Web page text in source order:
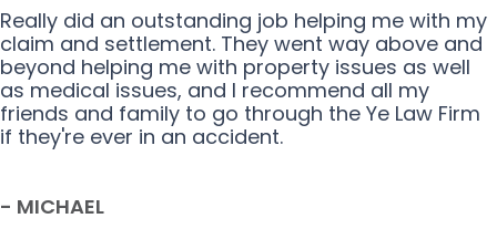
Really did an outstanding job helping me with my
claim and settlement. They went way above and
beyond helping me with property issues as well
as medical issues, and I recommend all my
friends and family to go through the Ye Law Firm
if they're ever in an accident.
- MICHAEL